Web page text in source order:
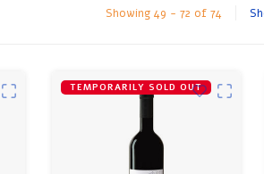
Showing 49 - 72 of 74
TEMPORARILY SOLD OUT